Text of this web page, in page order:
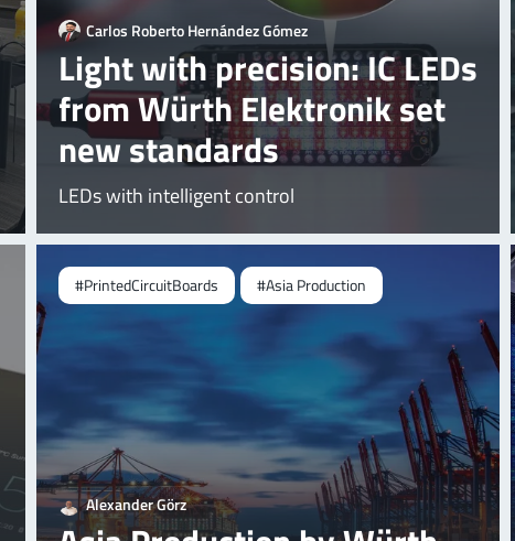
Carlos Roberto Hernández Gómez
Light with precision: IC LEDs
from Würth Elektronik set
new standards
LEDs with intelligent control
#PrintedCircuitBoards #Asia Production
Alexander Görz